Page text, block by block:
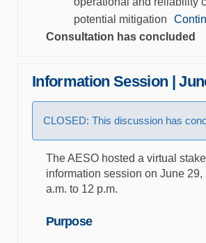
potential mitigation
Consultation has concluded
Information Session |
CLOSED: This discussion has
The AESO hosted a virtual
information session on June 29,
a.m. to 12 p.m.
Purpose